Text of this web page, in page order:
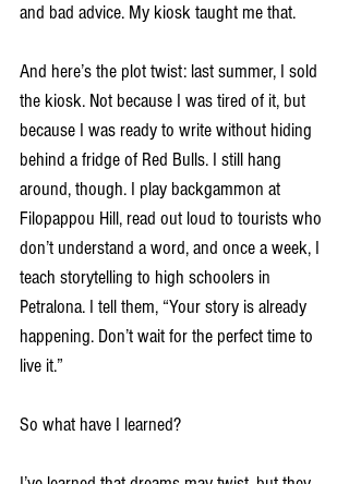
and bad advice. My kiosk taught me that.
And here’s the plot twist: last summer, I sold
the kiosk. Not because I was tired of it, but
because I was ready to write without hiding
behind a fridge of Red Bulls. I still hang
around, though. I play backgammon at
Filopappou Hill, read out loud to tourists who
don’t understand a word, and once a week, I
teach storytelling to high schoolers in
Petralona. I tell them, “Your story is already
happening. Don’t wait for the perfect time to
live it.”
So what have I learned?